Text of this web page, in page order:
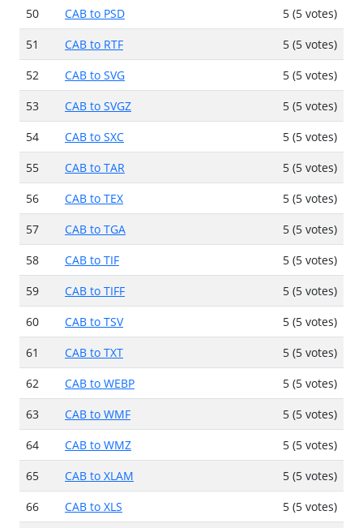
50
CAB to PSD
5 (5 votes)
51
CAB to RTF
5 (5 votes)
52
CAB to SVG
5 (5 votes)
53
CAB to SVGZ
5 (5 votes)
54
CAB to SXC
5 (5 votes)
55
CAB to TAR
5 (5 votes)
56
CAB to TEX
5 (5 votes)
57
CAB to TGA
5 (5 votes)
58
CAB to TIF
5 (5 votes)
59
CAB to TIFF
5 (5 votes)
60
CAB to TSV
5 (5 votes)
61
CAB to TXT
5 (5 votes)
62
CAB to WEBP
5 (5 votes)
63
CAB to WMF
5 (5 votes)
64
CAB to WMZ
5 (5 votes)
65
CAB to XLAM
5 (5 votes)
66
CAB to XLS
5 (5 votes)